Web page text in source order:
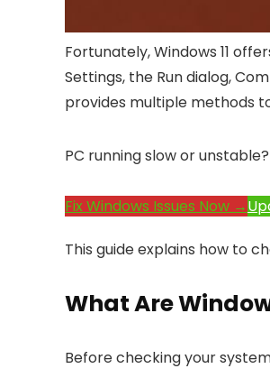
Fortunately, Windows 11
Settings, the Run dialog,
provides multiple methods
PC running slow or
Fix Windows Issues Now →
This guide explains how to
What Are
Before checking your